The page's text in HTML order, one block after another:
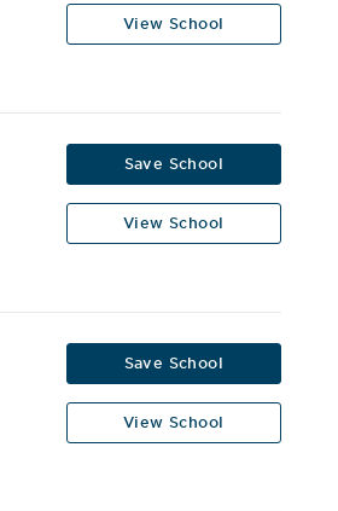
View School
Save School
View School
Save School
View School